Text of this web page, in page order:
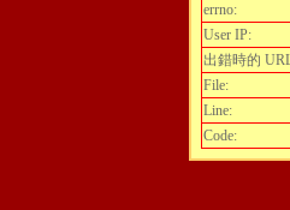
errno:
User IP:
出錯時的
File:
Line:
Code: